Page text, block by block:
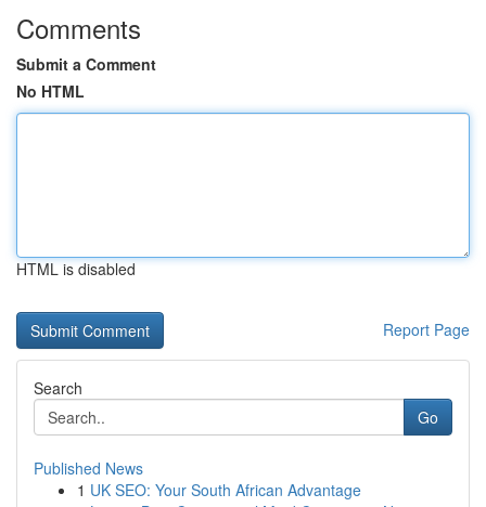
Comments
Submit a Comment
No HTML
HTML is disabled
Report Page
Search
Go
Published News
1 UK SEO: Your South African Advantage